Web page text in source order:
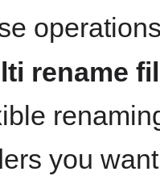
rename
you